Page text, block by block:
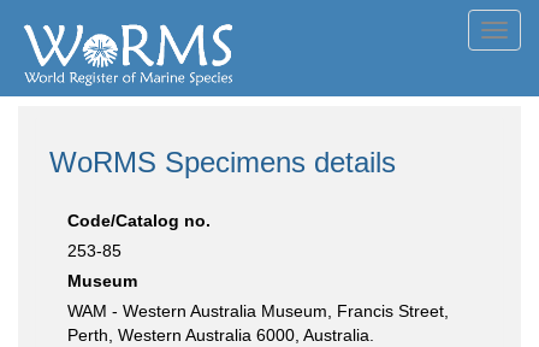
WoRMS Specimens details
Code/Catalog no.
253-85
Museum
WAM - Western Australia Museum, Francis Street,
Perth, Western Australia 6000, Australia.